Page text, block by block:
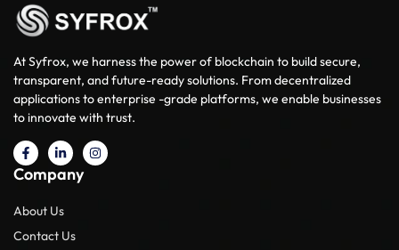
At Syfrox, we harness the power of blockchain to build secure,
transparent, and future-ready solutions. From decentralized
applications to enterprise -grade platforms, we enable businesses
to innovate with trust.
Company
About Us
Contact Us